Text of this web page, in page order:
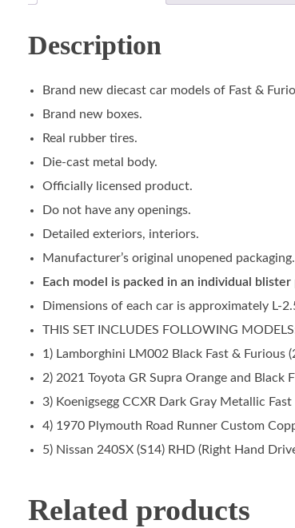
Description
Brand new diecast car models of Fast &
Brand new boxes.
Real rubber tires.
Die-cast metal body.
Officially licensed product.
Do not have any openings.
Detailed exteriors, interiors.
Manufacturer’s original unopened packaging.
Each model is packed in an individual blister
Dimensions of each car is approximately L-
THIS SET INCLUDES FOLLOWING
1) Lamborghini LM002 Black Fast & Furious
2) 2021 Toyota GR Supra Orange and Black
3) Koenigsegg CCXR Dark Gray Metallic
4) 1970 Plymouth Road Runner Custom
5) Nissan 240SX (S14) RHD (Right Hand
Related products